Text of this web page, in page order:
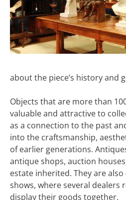
about the piece’s history and
Objects that are more than
valuable and attractive to
as a connection to the past
into the craftsmanship,
of earlier generations.
antique shops, auction
estate inherited. They are
shows, where several dealers
display their goods together.